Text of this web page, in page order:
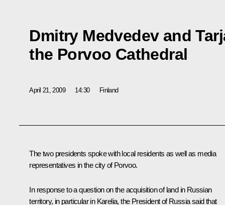
Dmitry Medvedev and
the Porvoo Cathedral
April 21, 2009 14:30 Finland
The two presidents spoke with local residents as well as media
representatives in the city of Porvoo.
In response to a question on the acquisition of land in Russian
territory, in particular in Karelia, the President of Russia said that